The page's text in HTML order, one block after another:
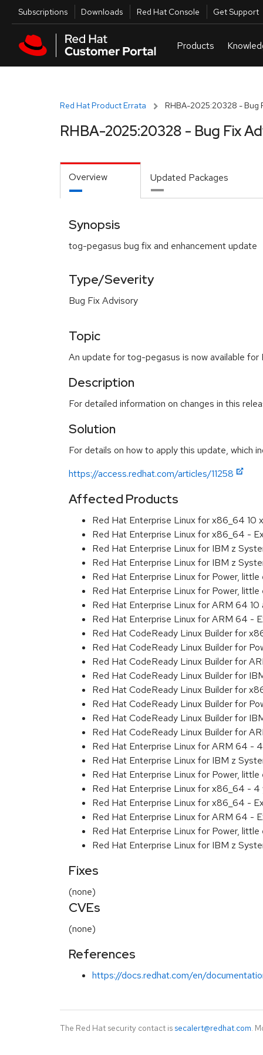
Skip to main content
Utilities
Subscriptions Downloads Red Hat Console Get Support
Red Hat Product Errata RHBA-2025:20328 - Bug
RHBA-2025:20328 - Bug Fix
Overview Updated Packages
Synopsis
tog-pegasus bug fix and enhancement update
Type/Severity
Bug Fix Advisory
Topic
An update for tog-pegasus is now available for
Description
For detailed information on changes in this
Solution
For details on how to apply this update, which
https://access.redhat.com/articles/11258
Affected Products
Red Hat Enterprise Linux for x86_64 10
Red Hat Enterprise Linux for x86_64 -
Red Hat Enterprise Linux for IBM z
Red Hat Enterprise Linux for IBM z
Red Hat Enterprise Linux for Power, little
Red Hat Enterprise Linux for Power,
Red Hat Enterprise Linux for ARM 64 10
Red Hat Enterprise Linux for ARM 64 -
Red Hat CodeReady Linux Builder for
Red Hat CodeReady Linux Builder for
Red Hat CodeReady Linux Builder for
Red Hat CodeReady Linux Builder for
Red Hat CodeReady Linux Builder for
Red Hat CodeReady Linux Builder for
Red Hat CodeReady Linux Builder for
Red Hat CodeReady Linux Builder for
Red Hat Enterprise Linux for ARM 64 -
Red Hat Enterprise Linux for IBM z
Red Hat Enterprise Linux for Power,
Red Hat Enterprise Linux for x86_64 -
Red Hat Enterprise Linux for x86_64 -
Red Hat Enterprise Linux for ARM 64 -
Red Hat Enterprise Linux for Power,
Red Hat Enterprise Linux for IBM z
Fixes
(none)
CVEs
(none)
References
https://docs.redhat.com/en/
The Red Hat security contact is secalert@redhat.com.